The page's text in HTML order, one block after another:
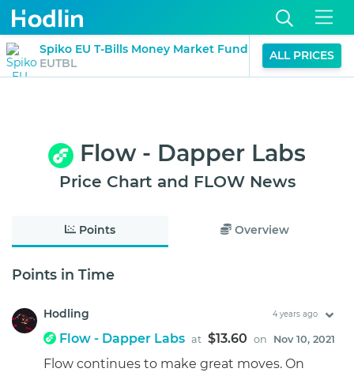
Spiko EU T-Bills Money Market Fund
EUTBL
$1.21
0%ALL PRICES
Flow - Dapper Labs
Price Chart and FLOW News
Points Overview
Points in Time
Hodling 4 years ago
Flow - Dapper Labs at $13.60 on Nov 10, 2021
Flow continues to make great moves. On